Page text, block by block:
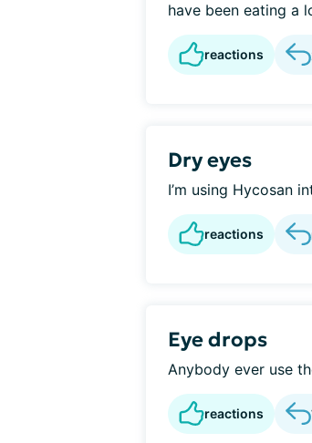
have been eating a
reactions
Dry eyes
I’m using Hycosan
reactions
Eye drops
Anybody ever use
reactions